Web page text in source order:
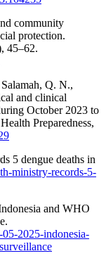
community
protection.
45–62.
Q. N.,
and clinical
October 2023 to
Preparedness,
5 dengue deaths in
ministry-records-5-
and WHO
2025-indonesia-